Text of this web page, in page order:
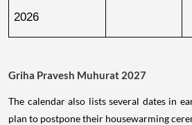
2026
Griha Pravesh Muhurat 2027
The calendar also lists several dates in
plan to postpone their housewarming